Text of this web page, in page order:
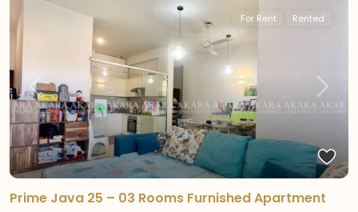
Previous Next
For Rent Rented
Prime Java 25 – 03 Rooms Furnished Apartment